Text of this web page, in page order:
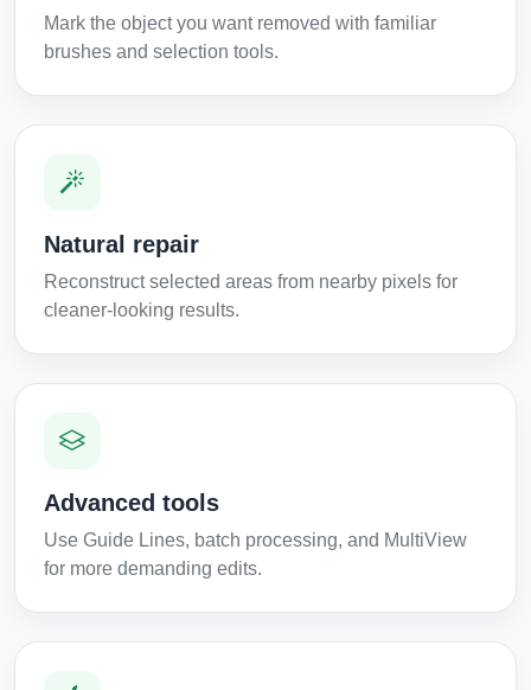
Mark the object you want removed with familiar
brushes and selection tools.
Natural repair
Reconstruct selected areas from nearby pixels for
cleaner-looking results.
Advanced tools
Use Guide Lines, batch processing, and MultiView
for more demanding edits.